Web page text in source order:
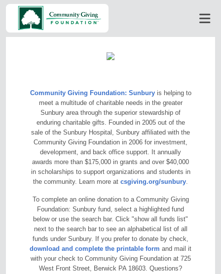
Community Giving Foundation: Sunburyis helping to
meet a multitude of charitable needs in the greater
Sunbury area through the superior stewardship of
enduring charitable gifts. Founded in 2005 out of the
sale of the Sunbury Hospital, Sunbury affiliated with the
Community Giving Foundation in 2006 for investment,
development, and back office support. It annually
awards more than $175,000 in grants and over $40,000
in scholarships to support organizations and students in
the community. Learn more at csgiving.org/sunbury.
To complete an online donation to a Community Giving
Foundation: Sunbury fund, select a highlighted fund
below or use the search bar. Click "show all funds list"
next to the search bar to see an alphabetical list of all
funds under Sunbury. If you prefer to donate by check,
download and complete the printable form and mail it
with your check to Community Giving Foundation at 725
West Front Street, Berwick PA 18603. Questions?